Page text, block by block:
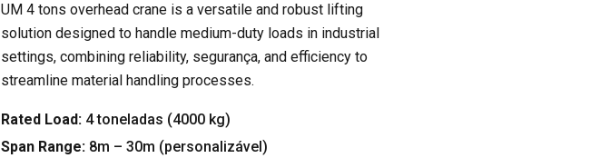
UM 4 tons overhead crane is a versatile and robust lifting
solution designed to handle medium-duty loads in industrial
settings, combining reliability, segurança, and efficiency to
streamline material handling processes.
Rated Load: 4 toneladas (4000 kg)
Span Range: 8m – 30m (personalizável)